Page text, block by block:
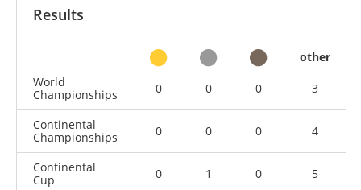
Results
other
World
Championships
0 0 0 3
Continental
Championships
0 0 0 4
Continental
Cup
0 1 0 5